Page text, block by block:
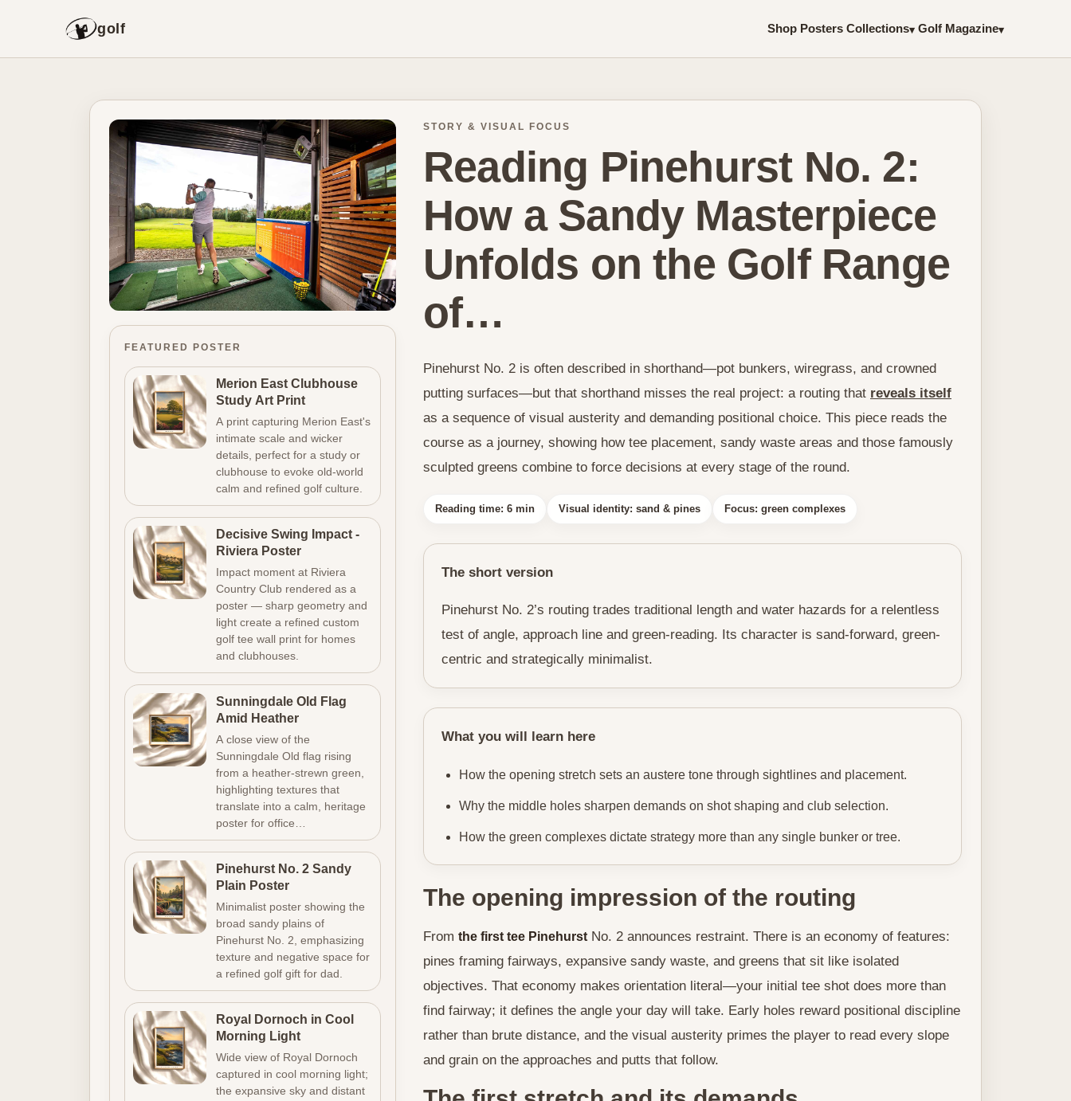
golf Shop Posters Collections▾ Golf Magazine▾
FEATURED POSTER
Merion East Clubhouse
Study Art Print
A print capturing Merion East's
intimate scale and wicker
details, perfect for a study or
clubhouse to evoke old-world
calm and refined golf culture.
Decisive Swing Impact -
Riviera Poster
Impact moment at Riviera
Country Club rendered as a
poster — sharp geometry and
light create a refined custom
golf tee wall print for homes
and clubhouses.
Sunningdale Old Flag
Amid Heather
A close view of the
Sunningdale Old flag rising
from a heather-strewn green,
highlighting textures that
translate into a calm, heritage
poster for office…
Pinehurst No. 2 Sandy
Plain Poster
Minimalist poster showing the
broad sandy plains of
Pinehurst No. 2, emphasizing
texture and negative space for
a refined golf gift for dad.
Royal Dornoch in Cool
Morning Light
Wide view of Royal Dornoch
captured in cool morning light;
the expansive sky and distant
STORY & VISUAL FOCUS
Reading Pinehurst No. 2:
How a Sandy Masterpiece
Unfolds on the Golf Range
of…
Pinehurst No. 2 is often described in shorthand—pot bunkers, wiregrass, and crowned
putting surfaces—but that shorthand misses the real project: a routing that reveals itself
as a sequence of visual austerity and demanding positional choice. This piece reads the
course as a journey, showing how tee placement, sandy waste areas and those famously
sculpted greens combine to force decisions at every stage of the round.
Reading time: 6 min Visual identity: sand & pines Focus: green complexes
The short version
Pinehurst No. 2’s routing trades traditional length and water hazards for a relentless
test of angle, approach line and green-reading. Its character is sand-forward, green-
centric and strategically minimalist.
What you will learn here
How the opening stretch sets an austere tone through sightlines and placement.
Why the middle holes sharpen demands on shot shaping and club selection.
How the green complexes dictate strategy more than any single bunker or tree.
The opening impression of the routing
From the first tee Pinehurst No. 2 announces restraint. There is an economy of features:
pines framing fairways, expansive sandy waste, and greens that sit like isolated
objectives. That economy makes orientation literal—your initial tee shot does more than
find fairway; it defines the angle your day will take. Early holes reward positional discipline
rather than brute distance, and the visual austerity primes the player to read every slope
and grain on the approaches and putts that follow.